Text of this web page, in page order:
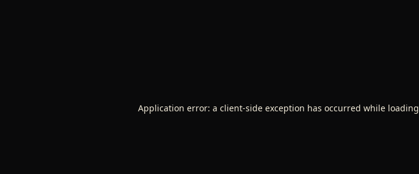
Application error: a client-side exception has occurred while loading